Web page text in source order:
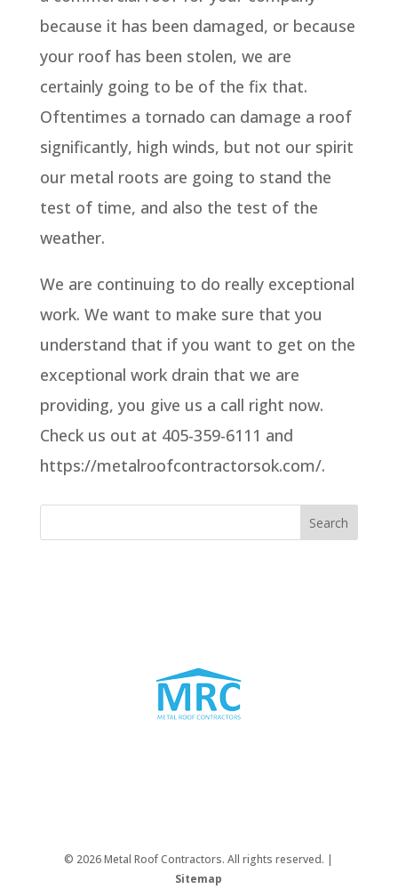
because it has been damaged, or because
your roof has been stolen, we are
certainly going to be of the fix that.
Oftentimes a tornado can damage a roof
significantly, high winds, but not our spirit
our metal roots are going to stand the
test of time, and also the test of the
weather.
We are continuing to do really exceptional
work. We want to make sure that you
understand that if you want to get on the
exceptional work drain that we are
providing, you give us a call right now.
Check us out at 405-359-6111 and
https://metalroofcontractorsok.com/.
© 2026 Metal Roof Contractors. All rights reserved. |
Sitemap